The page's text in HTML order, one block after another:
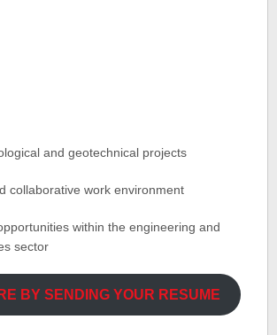
and geotechnical projects
collaborative work environment
within the engineering and
sector
BY SENDING YOUR RESUME